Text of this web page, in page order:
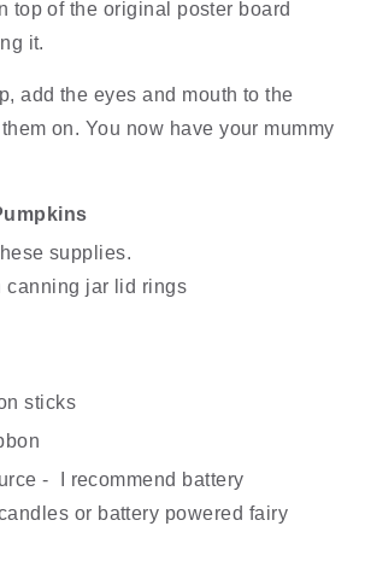
top of the original poster board
it.
add the eyes and mouth to the
on. You now have your mummy
supplies.
canning jar lid rings
sticks
-  I recommend battery
or battery powered fairy